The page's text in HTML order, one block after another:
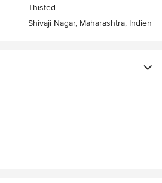
Thisted
Shivaji Nagar, Maharashtra, Indien